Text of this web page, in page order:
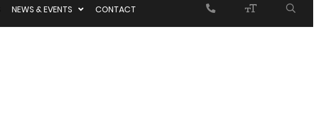
NEWS & EVENTS CONTACT